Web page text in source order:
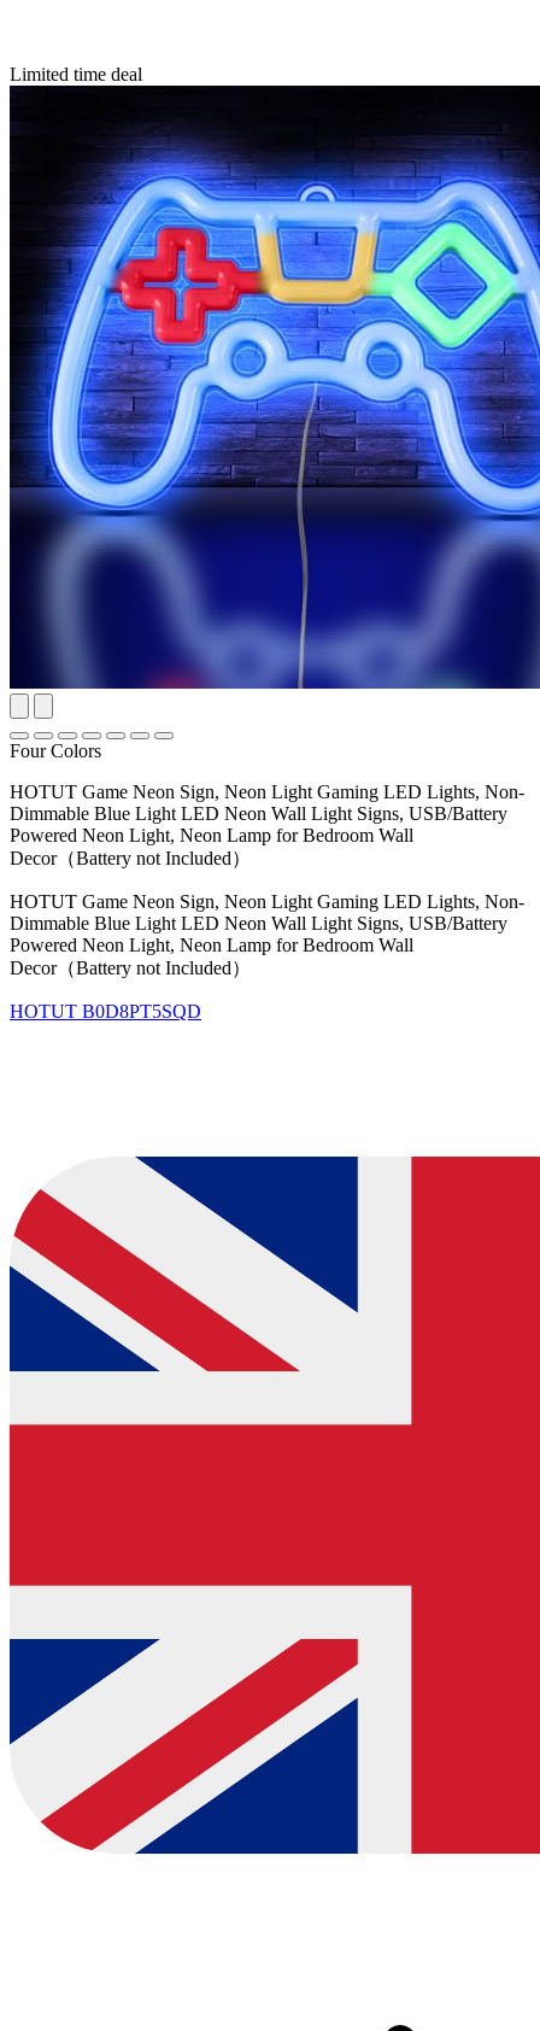
Limited time deal
Four Colors
HOTUT Game Neon Sign, Neon Light Gaming LED Lights, Non-
Dimmable Blue Light LED Neon Wall Light Signs, USB/Battery
Powered Neon Light, Neon Lamp for Bedroom Wall
Decor（Battery not Included）
HOTUT Game Neon Sign, Neon Light Gaming LED Lights, Non-
Dimmable Blue Light LED Neon Wall Light Signs, USB/Battery
Powered Neon Light, Neon Lamp for Bedroom Wall
Decor（Battery not Included）
HOTUT B0D8PT5SQD